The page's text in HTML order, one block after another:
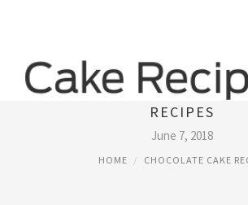
WHOLE WHEAT
RECIPES
June 7, 2018
HOME CHOCOLATE CAKE